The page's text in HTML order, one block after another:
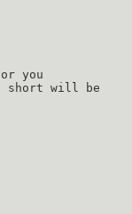
you
short will be